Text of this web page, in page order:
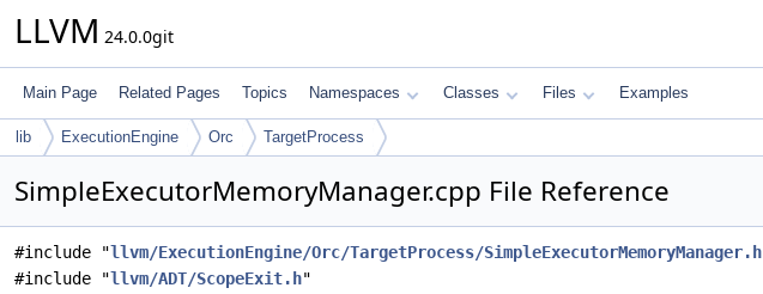
LLVM 24.0.0git
Main Page Related Pages Topics Namespaces Classes Files Examples
lib ExecutionEngine Orc TargetProcess
SimpleExecutorMemoryManager.cpp File Reference
#include "llvm/ExecutionEngine/Orc/TargetProcess/SimpleExecutorMemoryManager.h
#include "llvm/ADT/ScopeExit.h"